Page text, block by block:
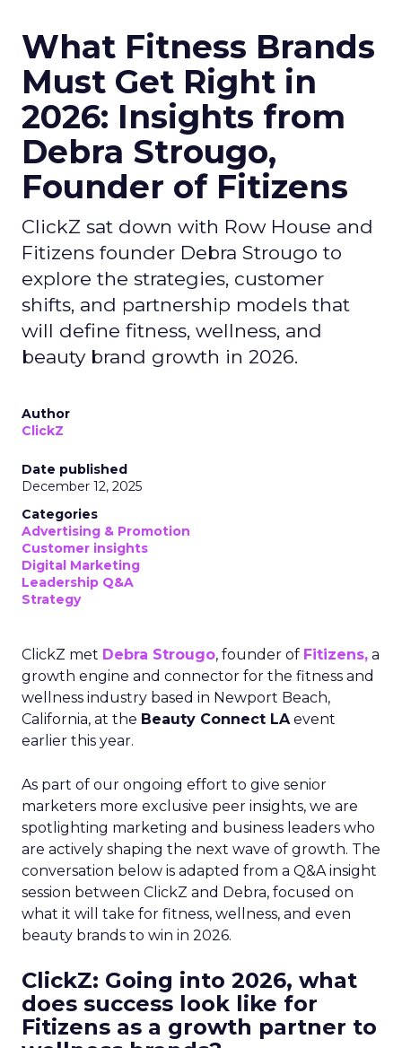
What Fitness Brands
Must Get Right in
2026: Insights from
Debra Strougo,
Founder of Fitizens
ClickZ sat down with Row House and
Fitizens founder Debra Strougo to
explore the strategies, customer
shifts, and partnership models that
will define fitness, wellness, and
beauty brand growth in 2026.
Author
ClickZ
Date published
December 12, 2025
Categories
Advertising & Promotion
Customer insights
Digital Marketing
Leadership Q&A
Strategy
ClickZ met Debra Strougo, founder of Fitizens, a
growth engine and connector for the fitness and
wellness industry based in Newport Beach,
California, at the Beauty Connect LAevent
earlier this year.
As part of our ongoing effort to give senior
marketers more exclusive peer insights, we are
spotlighting marketing and business leaders who
are actively shaping the next wave of growth. The
conversation below is adapted from a Q&A insight
session between ClickZ and Debra, focused on
what it will take for fitness, wellness, and even
beauty brands to win in 2026.
ClickZ: Going into 2026, what
does success look like for
Fitizens as a growth partner to